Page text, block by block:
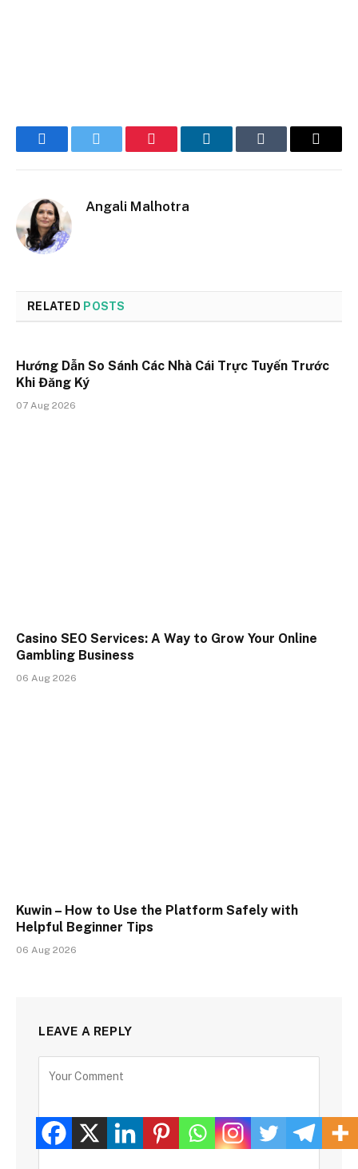
FacebookTwitter Pinterest LinkedInTumblr Email
Angali Malhotra
RELATED POSTS
Hướng Dẫn So Sánh Các Nhà Cái Trực Tuyến Trước
Khi Đăng Ký
07 Aug 2026
Casino SEO Services: A Way to Grow Your Online
Gambling Business
06 Aug 2026
Kuwin – How to Use the Platform Safely with
Helpful Beginner Tips
06 Aug 2026
LEAVE A REPLY